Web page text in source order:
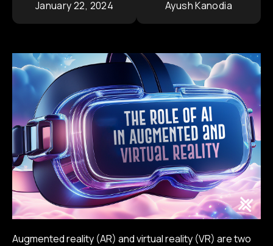
Contact
Corporate Portfolio
January 22, 2024 Ayush Kanodia
Augmented reality (AR) and virtual reality (VR) are two